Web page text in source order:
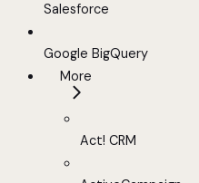
Salesforce
Google BigQuery
More
Act! CRM